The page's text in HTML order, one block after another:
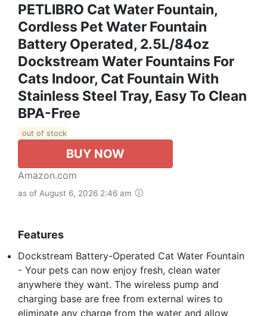
PETLIBRO Cat Water Fountain,
Cordless Pet Water Fountain
Battery Operated, 2.5L/84oz
Dockstream Water Fountains For
Cats Indoor, Cat Fountain With
Stainless Steel Tray, Easy To Clean
BPA-Free
out of stock
BUY NOW
Amazon.com
as of August 6, 2026 2:46 am
Features
Dockstream Battery-Operated Cat Water Fountain
- Your pets can now enjoy fresh, clean water
anywhere they want. The wireless pump and
charging base are free from external wires to
eliminate any charge from the water and allow